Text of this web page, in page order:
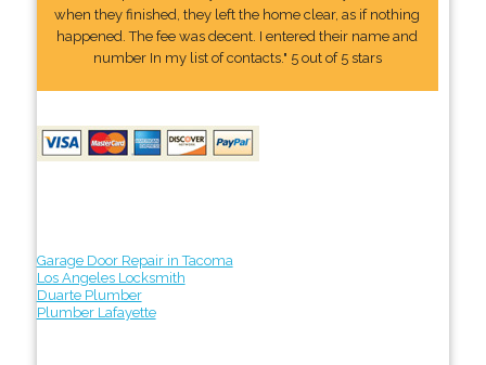
when they finished, they left the home clear, as if nothing
happened. The fee was decent. I entered their name and
number In my list of contacts." 5 out of 5 stars
Garage Door Repair in Tacoma
Los Angeles Locksmith
Duarte Plumber
Plumber Lafayette